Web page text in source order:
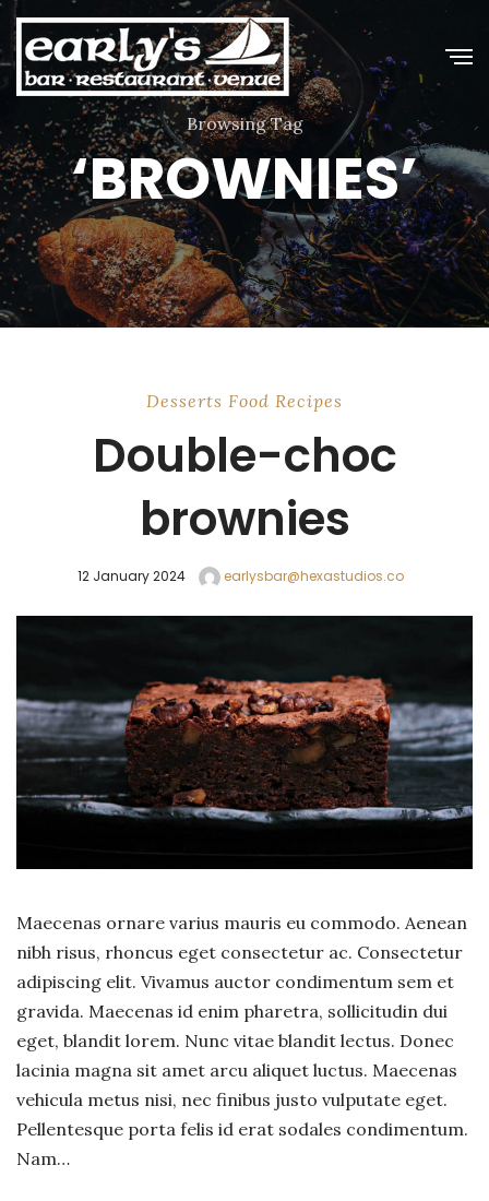
Browsing Tag
‘BROWNIES’
Desserts Food Recipes
Double-choc
brownies
12 January 2024 earlysbar@hexastudios.co
Maecenas ornare varius mauris eu commodo. Aenean
nibh risus, rhoncus eget consectetur ac. Consectetur
adipiscing elit. Vivamus auctor condimentum sem et
gravida. Maecenas id enim pharetra, sollicitudin dui
eget, blandit lorem. Nunc vitae blandit lectus. Donec
lacinia magna sit amet arcu aliquet luctus. Maecenas
vehicula metus nisi, nec finibus justo vulputate eget.
Pellentesque porta felis id erat sodales condimentum.
Nam…